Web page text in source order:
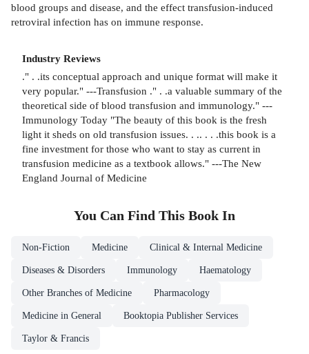
blood groups and disease, and the effect transfusion-induced
retroviral infection has on immune response.
Industry Reviews
." . .its conceptual approach and unique format will make it
very popular." ---Transfusion ." . .a valuable summary of the
theoretical side of blood transfusion and immunology." ---
Immunology Today "The beauty of this book is the fresh
light it sheds on old transfusion issues. . .. . . .this book is a
fine investment for those who want to stay as current in
transfusion medicine as a textbook allows." ---The New
England Journal of Medicine
You Can Find This Book In
Non-Fiction Medicine Clinical & Internal Medicine
Diseases & Disorders Immunology Haematology
Other Branches of Medicine Pharmacology
Medicine in General Booktopia Publisher Services
Taylor & Francis